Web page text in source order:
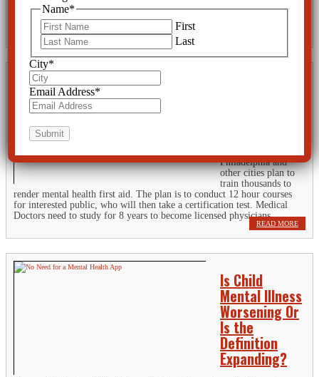
psychotropic-drugs-given-to-kids-in-foster-care TAMPA, Fla. -- Mind-
altering drugs for kids as young three years old? It's a national scandal
Philadelphia and
other cities plan to
train thousands to
render mental health first aid. The plan is to conduct 12 hour courses
for interested public, who will then take a certification test. Medical
Doctors need to study for 8 years to become licensed physicians,...
READ MORE
Is Child
Mental Illness
Worsening Or
Is the
Definition
Expanding?
Name*
First
Last
City*
Email Address*